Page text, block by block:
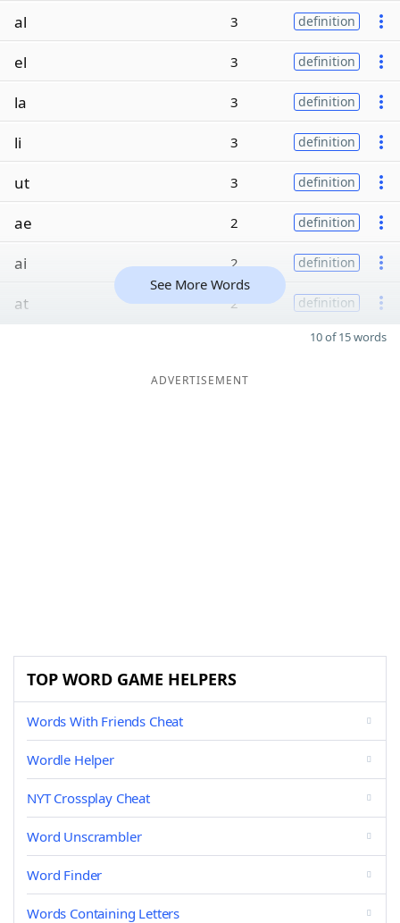
al 3 definition
el 3 definition
la 3 definition
li 3 definition
ut 3 definition
ae 2 definition
ai 2 definition
at 2 definition
See More Words
10 of 15 words
ADVERTISEMENT
TOP WORD GAME HELPERS
Words With Friends Cheat
Wordle Helper
NYT Crossplay Cheat
Word Unscrambler
Word Finder
Words Containing Letters